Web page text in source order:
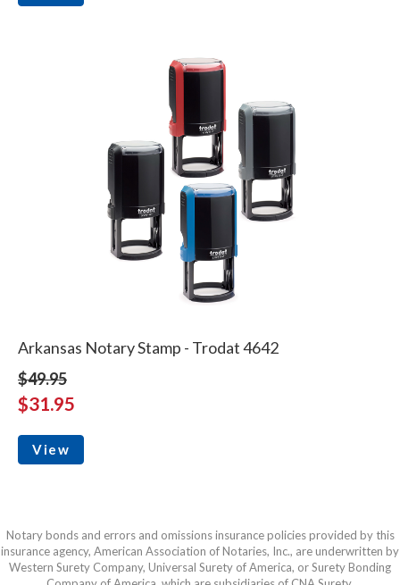
Arkansas Notary Stamp - Trodat 4642
$49.95
$31.95
View
Notary bonds and errors and omissions insurance policies provided by this
insurance agency, American Association of Notaries, Inc., are underwritten by
Western Surety Company, Universal Surety of America, or Surety Bonding